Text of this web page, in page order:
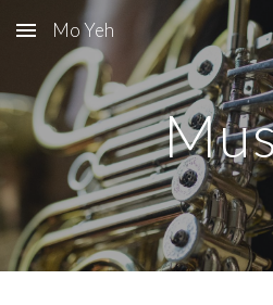
Skip to main content
Mo Yeh